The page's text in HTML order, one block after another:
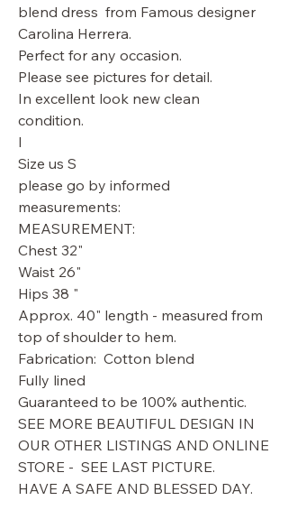
blend dress from Famous designer
Carolina Herrera.
Perfect for any occasion.
Please see pictures for detail.
In excellent look new clean
condition.
l
Size us S
please go by informed
measurements:
MEASUREMENT:
Chest 32"
Waist 26"
Hips 38 "
Approx. 40" length - measured from
top of shoulder to hem.
Fabrication: Cotton blend
Fully lined
Guaranteed to be 100% authentic.
SEE MORE BEAUTIFUL DESIGN IN
OUR OTHER LISTINGS AND ONLINE
STORE - SEE LAST PICTURE.
HAVE A SAFE AND BLESSED DAY.